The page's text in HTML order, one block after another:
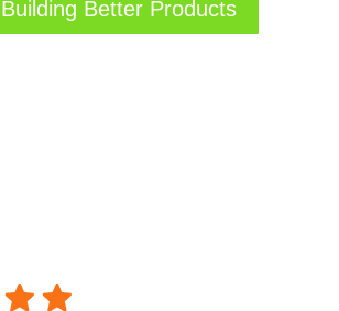
Better Products